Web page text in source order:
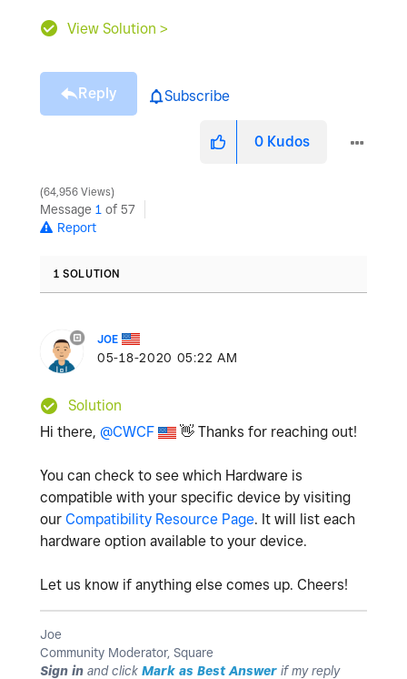
View Solution >
Reply Subscribe
0 Kudos
64,956 Views
Message 1 of 57
Report
1 SOLUTION
JOE
‎05-18-2020 05:22 AM
Solution
Hi there, @CWCF 👋 Thanks for reaching out!
You can check to see which Hardware is
compatible with your specific device by visiting
our Compatibility Resource Page. It will list each
hardware option available to your device.
Let us know if anything else comes up. Cheers!
Joe
Community Moderator, Square
Sign in and click Mark as Best Answer if my reply